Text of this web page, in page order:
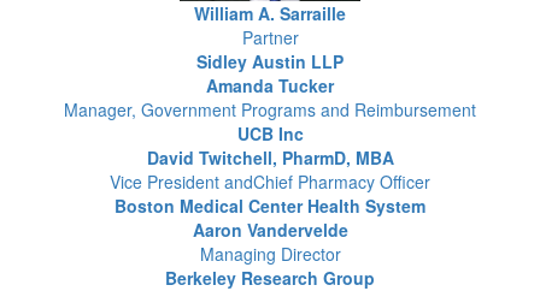
William A. Sarraille
Partner
Sidley Austin LLP
Amanda Tucker
Manager, Government Programs and Reimbursement
UCB Inc
David Twitchell, PharmD, MBA
Vice President andChief Pharmacy Officer
Boston Medical Center Health System
Aaron Vandervelde
Managing Director
Berkeley Research Group